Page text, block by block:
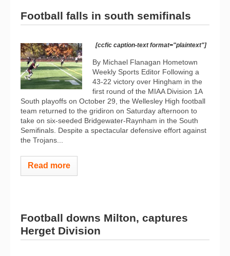
Football falls in south semifinals
[ccfic caption-text format="plaintext"]
By Michael Flanagan Hometown
Weekly Sports Editor Following a
43-22 victory over Hingham in the
first round of the MIAA Division 1A
South playoffs on October 29, the Wellesley High football
team returned to the gridiron on Saturday afternoon to
take on six-seeded Bridgewater-Raynham in the South
Semifinals. Despite a spectacular defensive effort against
the Trojans...
Read more
Football downs Milton, captures
Herget Division